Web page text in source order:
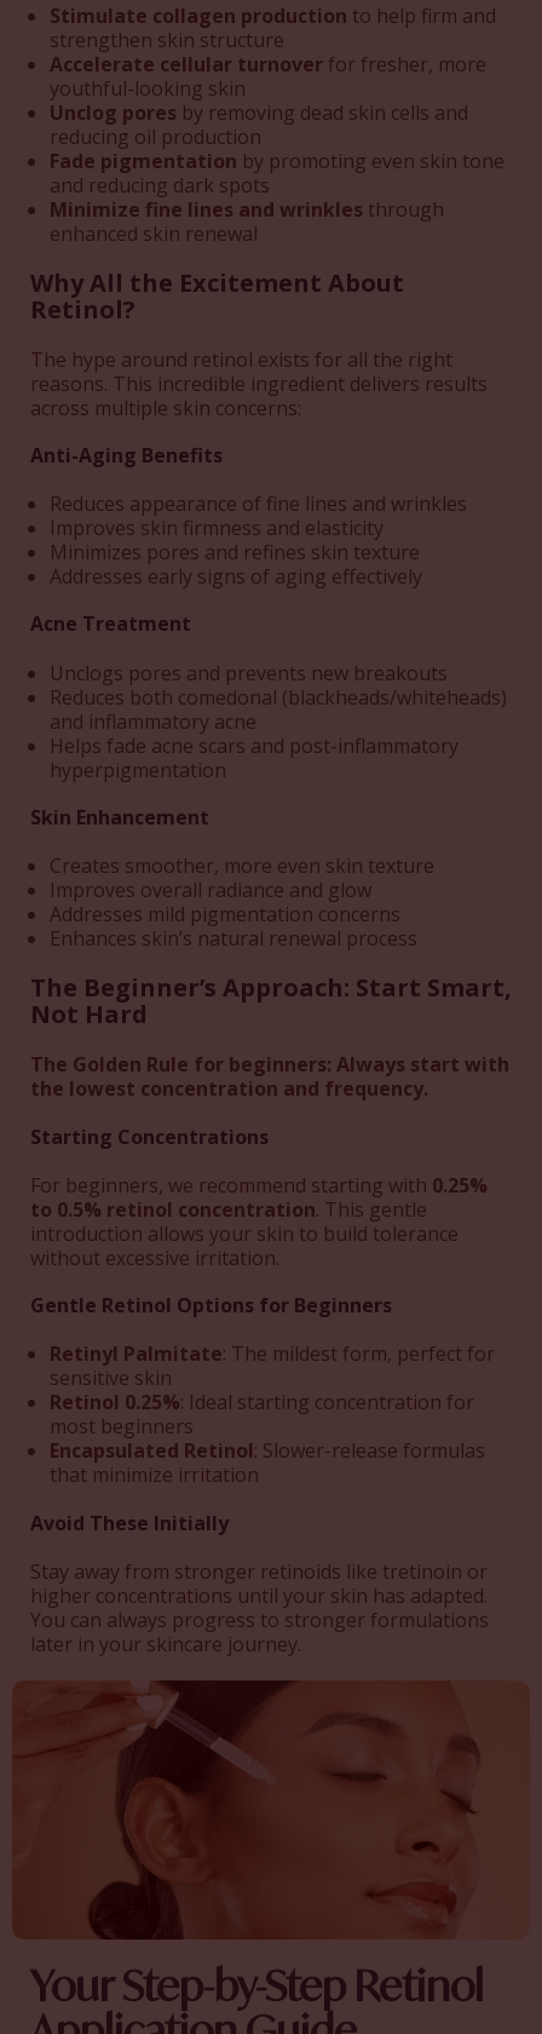
Stimulate collagen production to help firm and
strengthen skin structure
Accelerate cellular turnover for fresher, more
youthful-looking skin
Unclog pores by removing dead skin cells and
reducing oil production
Fade pigmentation by promoting even skin tone
and reducing dark spots
Minimize fine lines and wrinkles through
enhanced skin renewal
Why All the Excitement About
Retinol?
The hype around retinol exists for all the right
reasons. This incredible ingredient delivers results
across multiple skin concerns:
Anti-Aging Benefits
Reduces appearance of fine lines and wrinkles
Improves skin firmness and elasticity
Minimizes pores and refines skin texture
Addresses early signs of aging effectively
Acne Treatment
Unclogs pores and prevents new breakouts
Reduces both comedonal (blackheads/whiteheads)
and inflammatory acne
Helps fade acne scars and post-inflammatory
hyperpigmentation
Skin Enhancement
Creates smoother, more even skin texture
Improves overall radiance and glow
Addresses mild pigmentation concerns
Enhances skin’s natural renewal process
The Beginner’s Approach: Start Smart,
Not Hard
The Golden Rule for beginners: Always start with
the lowest concentration and frequency.
Starting Concentrations
For beginners, we recommend starting with 0.25%
to 0.5% retinol concentration. This gentle
introduction allows your skin to build tolerance
without excessive irritation.
Gentle Retinol Options for Beginners
Retinyl Palmitate: The mildest form, perfect for
sensitive skin
Retinol 0.25%: Ideal starting concentration for
most beginners
Encapsulated Retinol: Slower-release formulas
that minimize irritation
Avoid These Initially
Stay away from stronger retinoids like tretinoin or
higher concentrations until your skin has adapted.
You can always progress to stronger formulations
later in your skincare journey.
Your Step-by-Step Retinol